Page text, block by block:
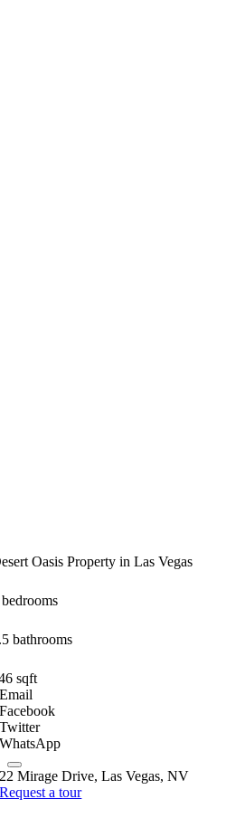
Oasis Property in Las Vegas
bathrooms
sqft
Email
Facebook
Twitter
WhatsApp
22 Mirage Drive, Las Vegas, NV
Request a tour